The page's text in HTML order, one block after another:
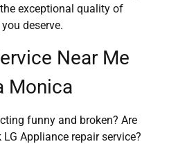
exceptional quality of
deserve.
Near Me
Monica
funny and broken? Are
Appliance repair service?